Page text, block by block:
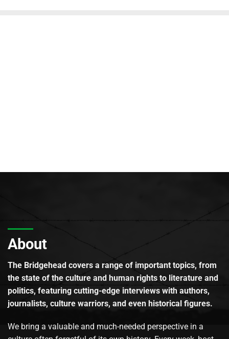
About
The Bridgehead covers a range of important topics, from
the state of the culture and human rights to literature and
politics, featuring cutting-edge interviews with authors,
journalists, culture warriors, and even historical figures.
We bring a valuable and much-needed perspective in a